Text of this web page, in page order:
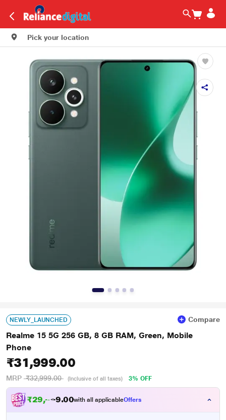
Pick your location
NEWLY_LAUNCHED Compare
Realme 15 5G 256 GB, 8 GB RAM, Green, Mobile
Phone
₹31,999.00
MRP ₹32,999.00 (Inclusive of all taxes) 3% OFF
₹29,59 .00with all applicableOffers